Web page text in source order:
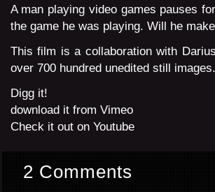
A man playing video games pauses
the game he was playing. Will he
This film is a collaborationwith
over 700 hundred unedited still images.
Digg it!
download it from Vimeo
Check it out on Youtube
2 Comments